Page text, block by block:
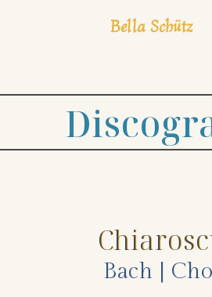
Bella Schütz
Bach |